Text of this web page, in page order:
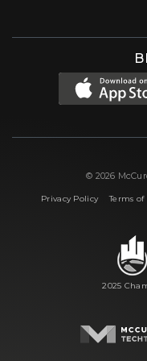
© 2026
Privacy Policy|Terms of
2025